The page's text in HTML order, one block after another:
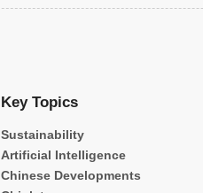
Key Topics
Sustainability
Artificial Intelligence
Chinese Developments